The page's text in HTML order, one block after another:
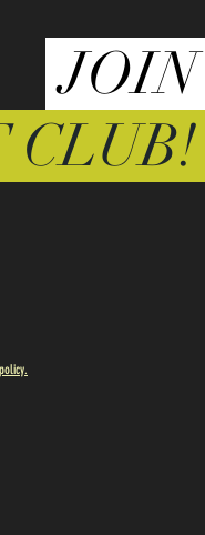
JOIN
CLUB!